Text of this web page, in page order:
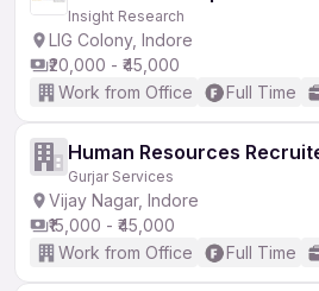
Insight Research
LIG Colony, Indore
₹20,000 - ₹45,000
Work from Office
Full Time
Human Resources
Gurjar Services
Vijay Nagar, Indore
₹15,000 - ₹45,000
Work from Office
Full Time